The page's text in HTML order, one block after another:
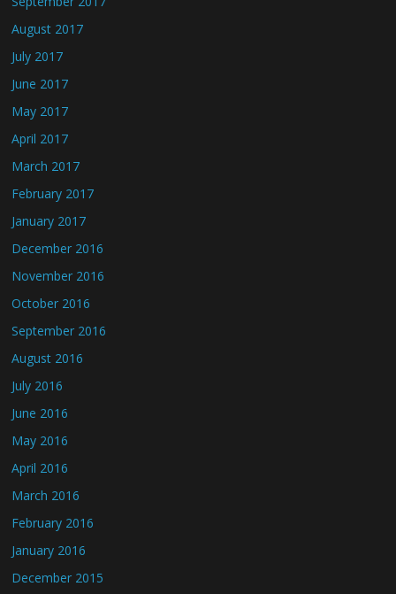
August 2017
July 2017
June 2017
May 2017
April 2017
March 2017
February 2017
January 2017
December 2016
November 2016
October 2016
September 2016
August 2016
July 2016
June 2016
May 2016
April 2016
March 2016
February 2016
January 2016
December 2015